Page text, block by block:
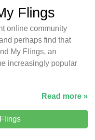
Flings
online community
perhaps find that
My Flings, an
increasingly popular
Read more »